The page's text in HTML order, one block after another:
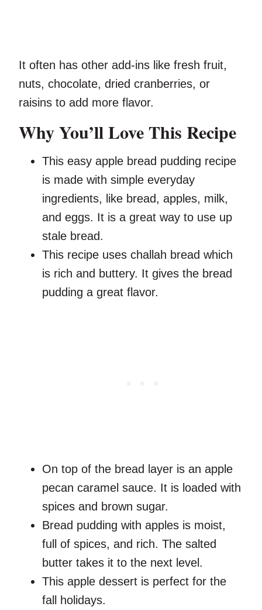
It often has other add-ins like fresh fruit,
nuts, chocolate, dried cranberries, or
raisins to add more flavor.
Why You’ll Love This Recipe
This easy apple bread pudding recipe
is made with simple everyday
ingredients, like bread, apples, milk,
and eggs. It is a great way to use up
stale bread.
This recipe uses challah bread which
is rich and buttery. It gives the bread
pudding a great flavor.
On top of the bread layer is an apple
pecan caramel sauce. It is loaded with
spices and brown sugar.
Bread pudding with apples is moist,
full of spices, and rich. The salted
butter takes it to the next level.
This apple dessert is perfect for the
fall holidays.